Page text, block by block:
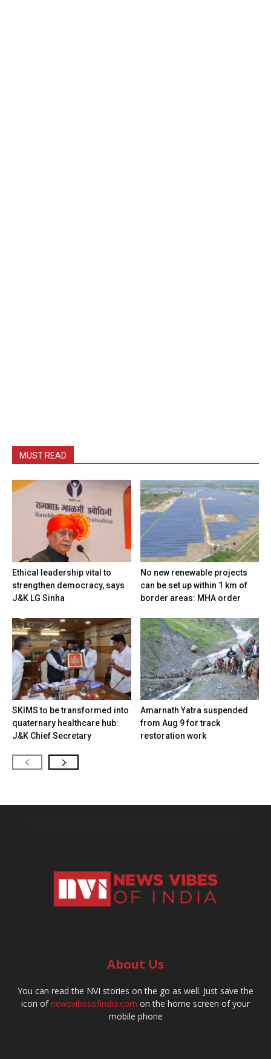
MUST READ
Ethical leadership vital to
strengthen democracy, says
J&K LG Sinha
No new renewable projects
can be set up within 1 km of
border areas: MHA order
SKIMS to be transformed into
quaternary healthcare hub:
J&K Chief Secretary
Amarnath Yatra suspended
from Aug 9 for track
restoration work
About Us
You can read the NVI stories on the go as well. Just save the
icon ofnewsvibesofindia.com on the home screen of your
mobile phone